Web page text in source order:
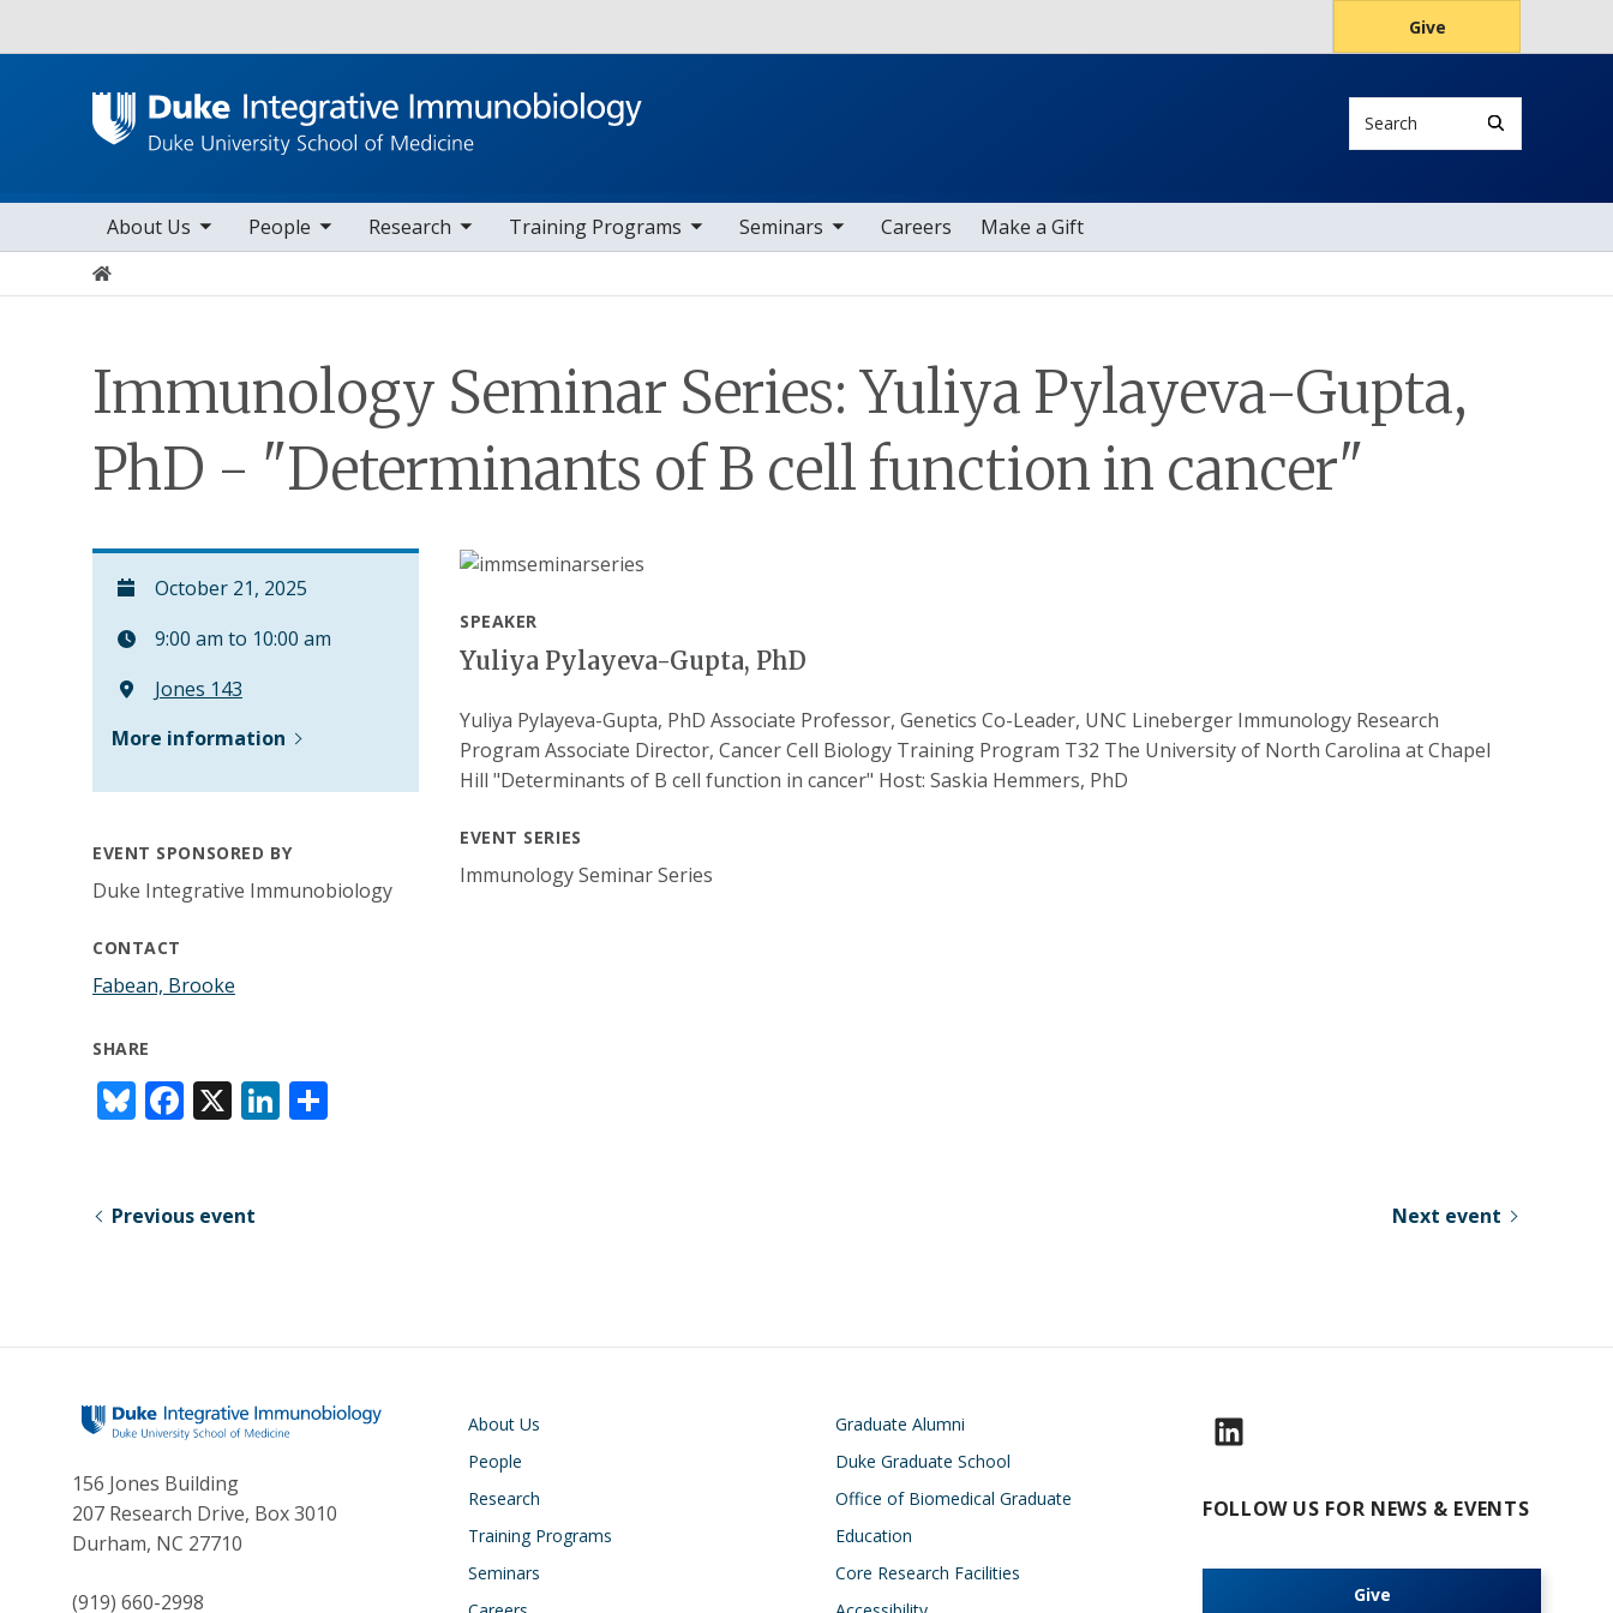
Give
Search
Main navigation
About Us
toggle sub nav items People
toggle sub nav items Research
toggle sub nav items Training Programs
toggle sub nav items Seminars
toggle sub nav items Careers Make a Gift
Home
Immunology Seminar Series: Yuliya Pylayeva-Gupta,
PhD - "Determinants of B cell function in cancer"
October 21, 2025
9:00 am to 10:00 am
Jones 143
More information
EVENT SPONSORED BY
Duke Integrative Immunobiology
CONTACT
Fabean, Brooke
SHARE
Bl
u
sk
F
ac
b
X Li
n
SPEAKER
Yuliya Pylayeva-Gupta, PhD
Yuliya Pylayeva-Gupta, PhD Associate Professor, Genetics Co-Leader, UNC Lineberger Immunology Research
Program Associate Director, Cancer Cell Biology Training Program T32 The University of North Carolina at Chapel
Hill "Determinants of B cell function in cancer" Host: Saskia Hemmers, PhD
EVENT SERIES
Immunology Seminar Series
Previous event Next event
156 Jones Building
207 Research Drive, Box 3010
Durham, NC 27710
(919) 660-2998
Main navigation
About Us
People
Research
Training Programs
Seminars
Footer
Graduate Alumni
Duke Graduate School
Office of Biomedical Graduate
Education
Core Research Facilities
FOLLOW US FOR NEWS & EVENTS
Give